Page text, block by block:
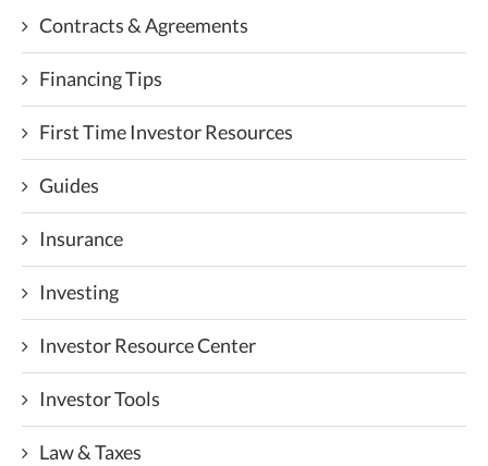
Contracts & Agreements
Financing Tips
First Time Investor Resources
Guides
Insurance
Investing
Investor Resource Center
Investor Tools
Law & Taxes